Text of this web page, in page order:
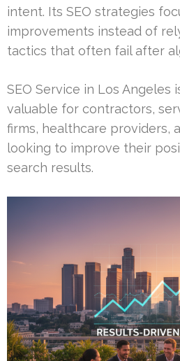
intent. Its SEO strategies
improvements instead of
tactics that often fail after
SEO Service in Los Angeles
valuable for contractors,
firms, healthcare providers,
looking to improve their
search results.